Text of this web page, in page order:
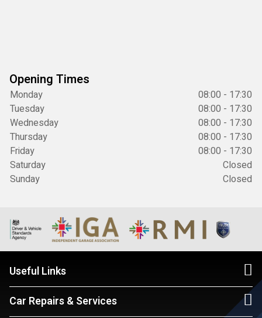
Opening Times
Monday
08:00 - 17:30
Tuesday
08:00 - 17:30
Wednesday
08:00 - 17:30
Thursday
08:00 - 17:30
Friday
08:00 - 17:30
Saturday
Closed
Sunday
Closed
Useful Links
Car Repairs & Services